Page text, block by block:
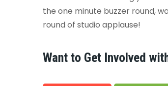
the one minute buzzer round,
round of studio applause!
Want to Get Involved